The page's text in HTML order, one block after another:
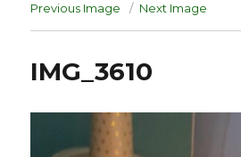
Previous Image Next Image
IMG_3610